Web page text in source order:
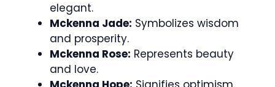
elegant.
Mckenna Jade: Symbolizes wisdom
and prosperity.
Mckenna Rose: Represents beauty
and love.